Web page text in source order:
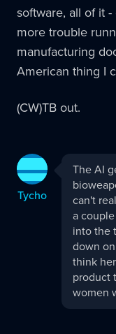
software, all of it
more trouble
manufacturing
American thing I
(CW)TB out.
Tycho
replied:
Tycho
The AI
can't
a
into the
down
think
product
women